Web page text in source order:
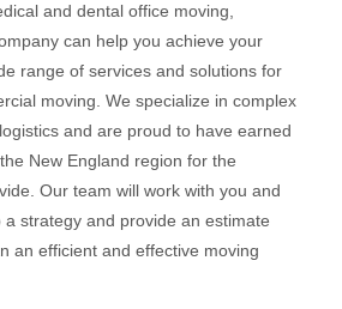
and dental office moving,
can help you achieve your
range of services and solutions for
moving. We specialize in complex
and are proud to have earned
New England region for the
Our team will work with you and
strategy and provide an estimate
an efficient and effective moving